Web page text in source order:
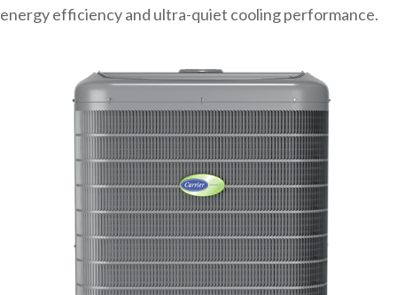
energy efficiency and ultra-quiet cooling performance.